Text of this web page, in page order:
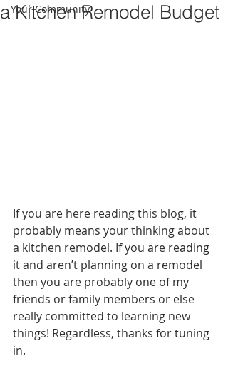
Your Community
a Kitchen Remodel Budget
If you are here reading this blog, it
probably means your thinking about
a kitchen remodel. If you are reading
it and aren’t planning on a remodel
then you are probably one of my
friends or family members or else
really committed to learning new
things! Regardless, thanks for tuning
in.